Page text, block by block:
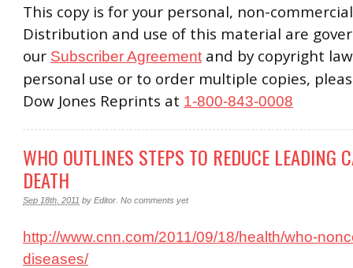
This copy is for your personal, non-
Distribution and use of this material are
our Subscriber Agreement and by copyright
personal use or to order multiple copies,
Dow Jones Reprints at 1-800-843-0008
WHO OUTLINES STEPS TO REDUCE LEADING
DEATH
Sep 18th, 2011 by Editor No comments yet
http://www.cnn.com/2011/09/18/health/who-
diseases/